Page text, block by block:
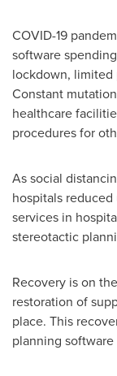
COVID-19
software
lockdown, limited
Constant
healthcare
procedures for
As social
hospitals
services in
stereotactic
Recovery is on
restoration of
place. This
planning software